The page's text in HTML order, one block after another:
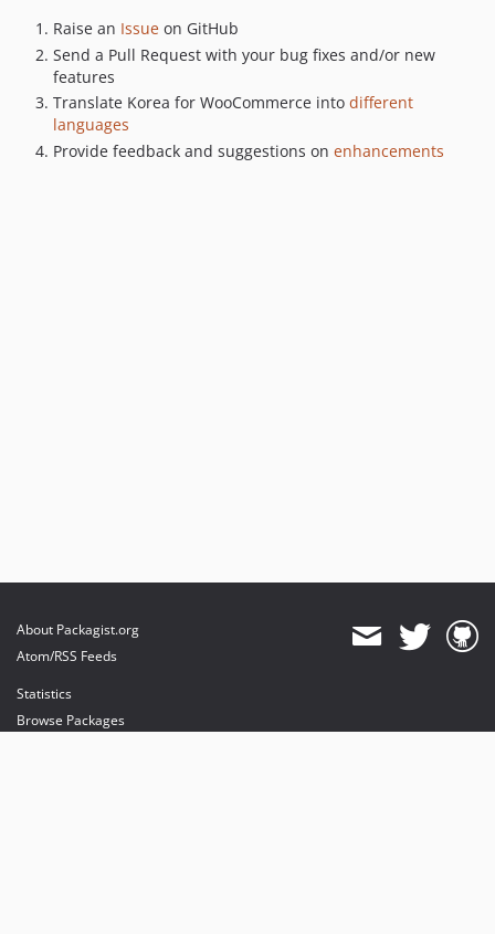
Raise an Issue on GitHub
Send a Pull Request with your bug fixes and/or new
features
Translate Korea for WooCommerce into different
languages
Provide feedback and suggestions on enhancements
About Packagist.org
Atom/RSS Feeds
Statistics
Browse Packages